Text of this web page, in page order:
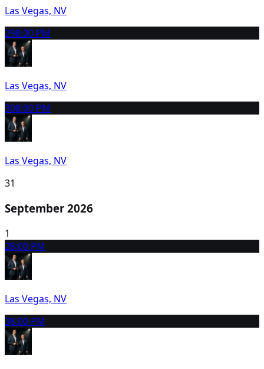
Las Vegas, NV
298:00 PM
Las Vegas, NV
308:00 PM
Las Vegas, NV
31
September 2026
1
28:00 PM
Las Vegas, NV
38:00 PM